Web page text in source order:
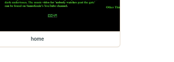
home